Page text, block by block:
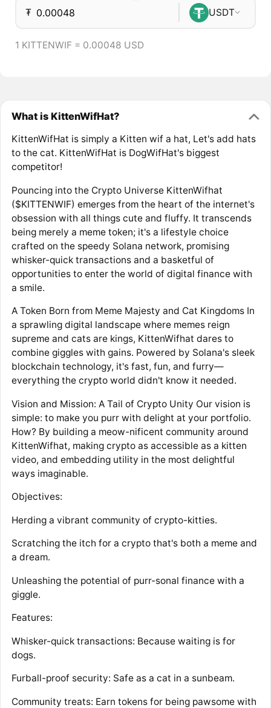
₮ USDT
1 KITTENWIF = 0.00048 USD
What is KittenWifHat?
KittenWifHat is simply a Kitten wif a hat, Let's add hats
to the cat. KittenWifHat is DogWifHat's biggest
competitor!
Pouncing into the Crypto Universe KittenWifhat
($KITTENWIF) emerges from the heart of the internet's
obsession with all things cute and fluffy. It transcends
being merely a meme token; it's a lifestyle choice
crafted on the speedy Solana network, promising
whisker-quick transactions and a basketful of
opportunities to enter the world of digital finance with
a smile.
A Token Born from Meme Majesty and Cat Kingdoms In
a sprawling digital landscape where memes reign
supreme and cats are kings, KittenWifhat dares to
combine giggles with gains. Powered by Solana's sleek
blockchain technology, it's fast, fun, and furry—
everything the crypto world didn't know it needed.
Vision and Mission: A Tail of Crypto Unity Our vision is
simple: to make you purr with delight at your portfolio.
How? By building a meow-nificent community around
KittenWifhat, making crypto as accessible as a kitten
video, and embedding utility in the most delightful
ways imaginable.
Objectives:
Herding a vibrant community of crypto-kitties.
Scratching the itch for a crypto that's both a meme and
a dream.
Unleashing the potential of purr-sonal finance with a
giggle.
Features:
Whisker-quick transactions: Because waiting is for
dogs.
Furball-proof security: Safe as a cat in a sunbeam.
Community treats: Earn tokens for being pawsome with